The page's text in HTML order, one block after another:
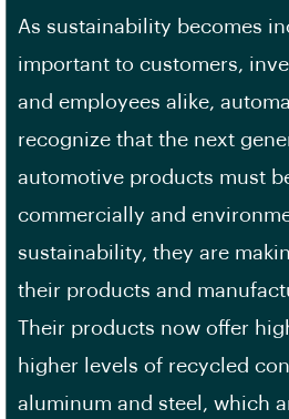
As sustainability becomes
important to customers,
and employees alike,
recognize that the next
automotive products must
commercially and
sustainability, they are
their products and
Their products now offer
higher levels of recycled
aluminum and steel, which